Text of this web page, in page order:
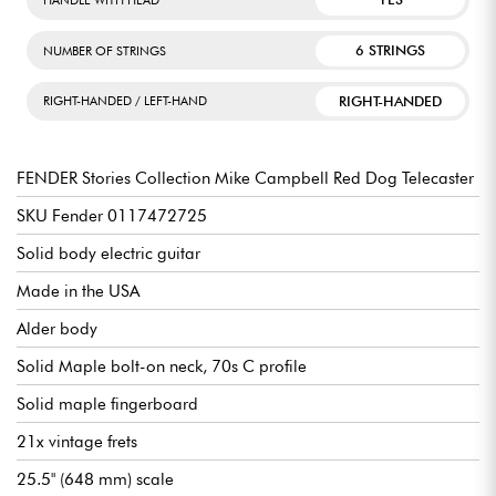
NUMBER OF STRINGS 6 STRINGS
RIGHT-HANDED / LEFT-HAND RIGHT-HANDED
FENDER Stories Collection Mike Campbell Red Dog Telecaster
SKU Fender 0117472725
Solid body electric guitar
Made in the USA
Alder body
Solid Maple bolt-on neck, 70s C profile
Solid maple fingerboard
21x vintage frets
25.5" (648 mm) scale